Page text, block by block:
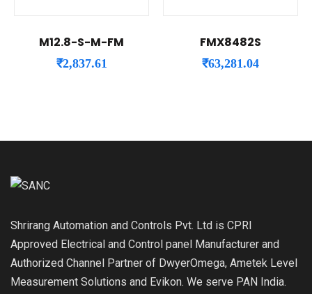
M12.8-S-M-FM
₹2,837.61
FMX8482S
₹63,281.04
Shrirang Automation and Controls Pvt. Ltd is CPRI
Approved Electrical and Control panel Manufacturer and
Authorized Channel Partner of DwyerOmega, Ametek Level
Measurement Solutions and Evikon. We serve PAN India.